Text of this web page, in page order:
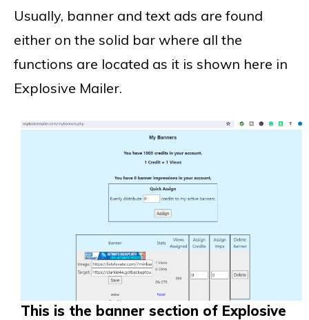
Usually, banner and text ads are found
either on the solid bar where all the
functions are located as it is shown here in
Explosive Mailer.
This is the banner section of Explosive